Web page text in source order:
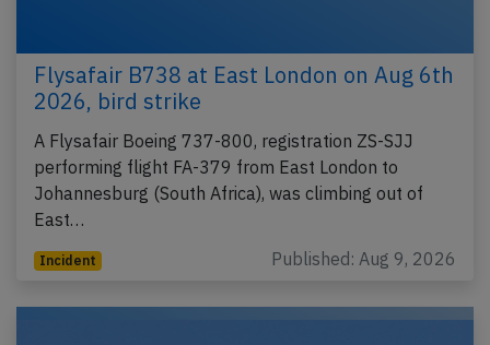
Flysafair B738 at East London on Aug 6th
2026, bird strike
A Flysafair Boeing 737-800, registration ZS-SJJ
performing flight FA-379 from East London to
Johannesburg (South Africa), was climbing out of
East…
Incident Published: Aug 9, 2026